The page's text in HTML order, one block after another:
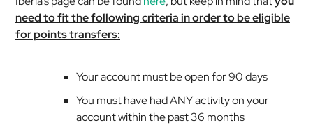
need to fit the following criteria in order to be eligible
for points transfers:
Your account must be open for 90 days
You must have had ANY activity on your
account within the past 36 months